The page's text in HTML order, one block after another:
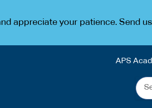
appreciate your patience. Send
APS
the